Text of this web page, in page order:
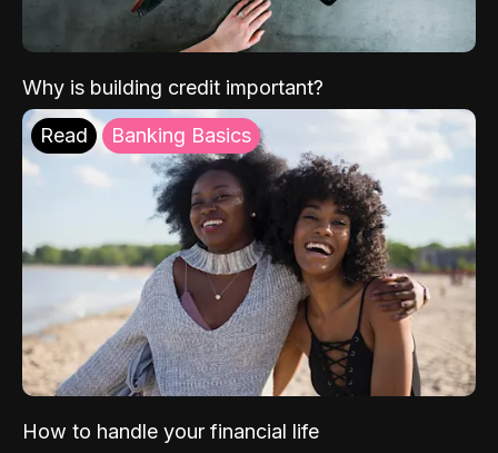
Why is building credit important?
Read Banking Basics
How to handle your financial life